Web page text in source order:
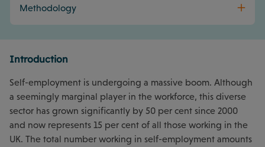
Methodology
Introduction
Self-employment is undergoing a massive boom. Although
a seemingly marginal player in the workforce, this diverse
sector has grown significantly by 50 per cent since 2000
and now represents 15 per cent of all those working in the
UK. The total number working in self-employment amounts